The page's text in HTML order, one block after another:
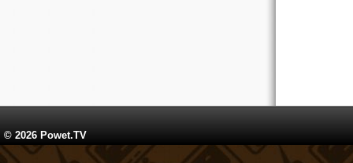
© 2026 Powet.TV